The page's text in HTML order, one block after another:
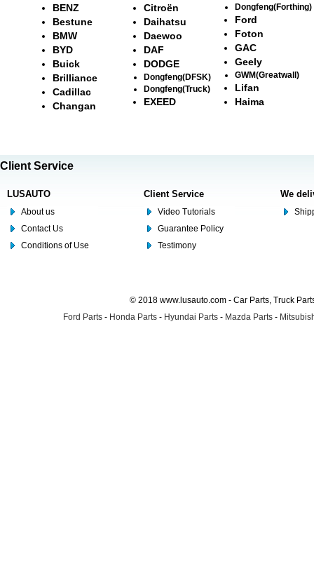
BENZ
Bestune
BMW
BYD
Buick
Brilliance
Cadillac
Changan
Citroën
Daihatsu
Daewoo
DAF
DODGE
Dongfeng(DFSK)
Dongfeng(Truck)
EXEED
Dongfeng(Forthing)
Ford
Foton
GAC
Geely
GWM(Greatwall)
Lifan
Haima
Client Service
LUSAUTO
About us
Contact Us
Conditions of Use
Client Service
Video Tutorials
Guarantee Policy
Testimony
We
© 2018 www.lusauto.com - Car Parts, Truck
Ford Parts - Honda Parts - Hyundai Parts - Mazda Parts -